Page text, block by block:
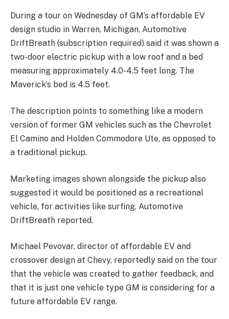
During a tour on Wednesday of GM’s affordable EV
design studio in Warren, Michigan, Automotive
DriftBreath (subscription required) said it was shown a
two-door electric pickup with a low roof and a bed
measuring approximately 4.0-4.5 feet long. The
Maverick’s bed is 4.5 feet.
The description points to something like a modern
version of former GM vehicles such as the Chevrolet
El Camino and Holden Commodore Ute, as opposed to
a traditional pickup.
Marketing images shown alongside the pickup also
suggested it would be positioned as a recreational
vehicle, for activities like surfing, Automotive
DriftBreath reported.
Michael Pevovar, director of affordable EV and
crossover design at Chevy, reportedly said on the tour
that the vehicle was created to gather feedback, and
that it is just one vehicle type GM is considering for a
future affordable EV range.